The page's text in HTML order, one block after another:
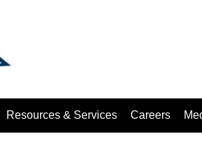
Resources & Services Careers